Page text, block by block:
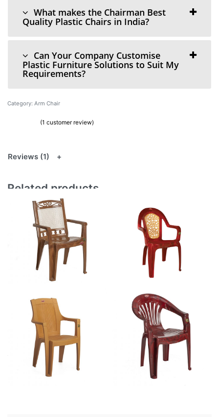
What makes the Chairman Best
Quality Plastic Chairs in India?
Can Your Company Customise
Plastic Furniture Solutions to Suit My
Requirements?
Category: Arm Chair
(1 customer review)
Reviews (1)
Related products